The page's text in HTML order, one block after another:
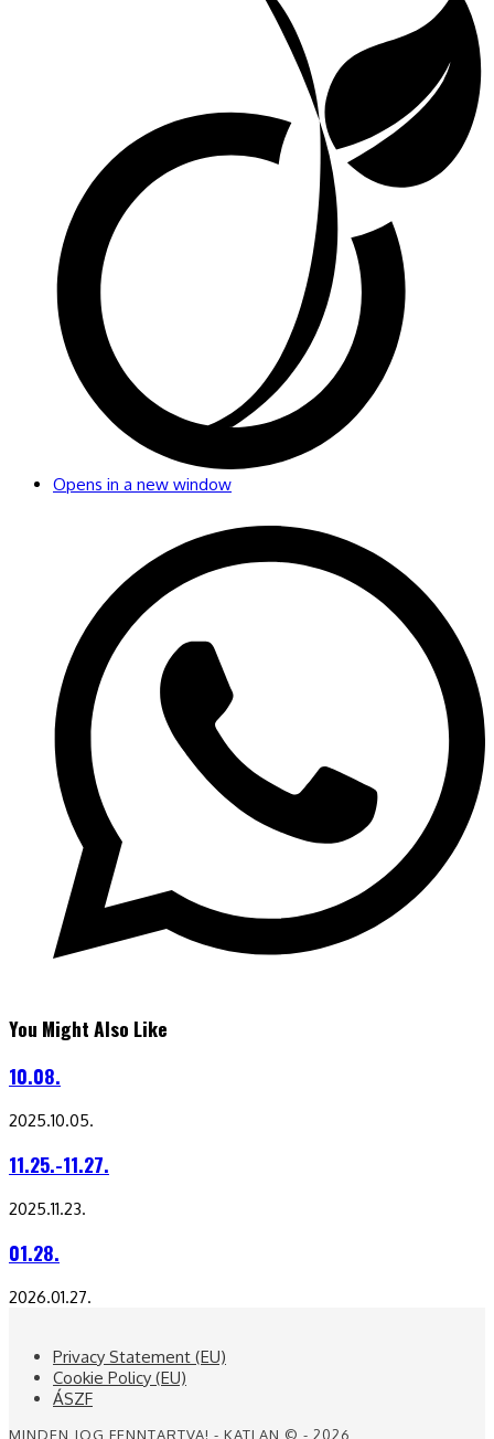
Opens in a new window
You Might Also Like
10.08.
2025.10.05.
11.25.-11.27.
2025.11.23.
01.28.
2026.01.27.
Privacy Statement (EU)
Cookie Policy (EU)
ÁSZF
MINDEN JOG FENNTARTVA! - KATLAN © - 2026